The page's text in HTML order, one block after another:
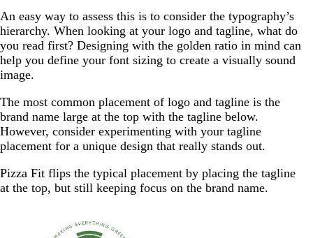
An easy way to assess this is to consider the typography’s
hierarchy. When looking at your logo and tagline, what do
you read first? Designing with the golden ratio in mind can
help you define your font sizing to create a visually sound
image.
The most common placement of logo and tagline is the
brand name large at the top with the tagline below.
However, consider experimenting with your tagline
placement for a unique design that really stands out.
Pizza Fit flips the typical placement by placing the tagline
at the top, but still keeping focus on the brand name.